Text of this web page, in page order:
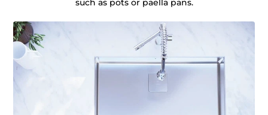
such as pots or paella pans.